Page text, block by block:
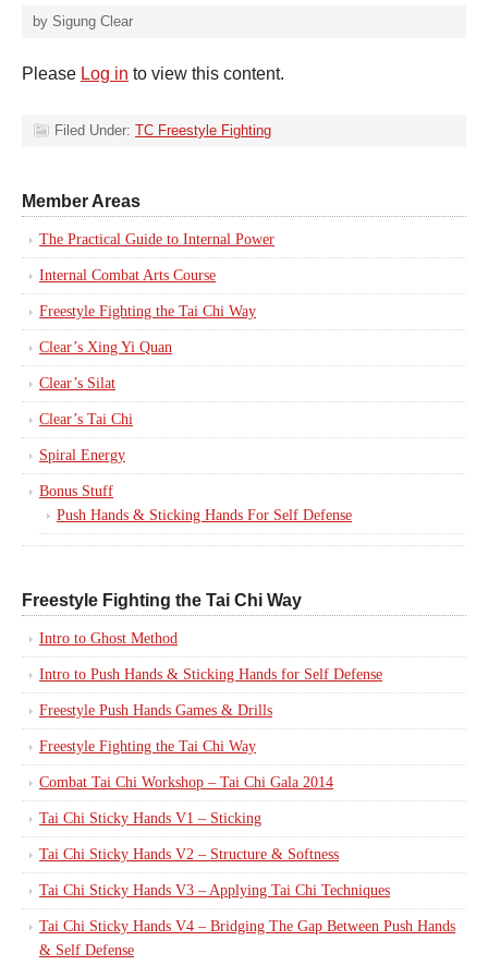
by Sigung Clear
Please Log in to view this content.
Filed Under: TC Freestyle Fighting
Member Areas
The Practical Guide to Internal Power
Internal Combat Arts Course
Freestyle Fighting the Tai Chi Way
Clear’s Xing Yi Quan
Clear’s Silat
Clear’s Tai Chi
Spiral Energy
Bonus Stuff
Push Hands & Sticking Hands For Self Defense
Freestyle Fighting the Tai Chi Way
Intro to Ghost Method
Intro to Push Hands & Sticking Hands for Self Defense
Freestyle Push Hands Games & Drills
Freestyle Fighting the Tai Chi Way
Combat Tai Chi Workshop – Tai Chi Gala 2014
Tai Chi Sticky Hands V1 – Sticking
Tai Chi Sticky Hands V2 – Structure & Softness
Tai Chi Sticky Hands V3 – Applying Tai Chi Techniques
Tai Chi Sticky Hands V4 – Bridging The Gap Between Push Hands
& Self Defense